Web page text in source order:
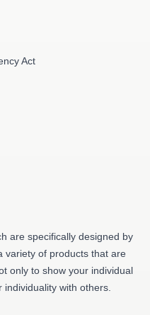
Act
are specifically designed by
variety of products that are
only to show your individual
with others.